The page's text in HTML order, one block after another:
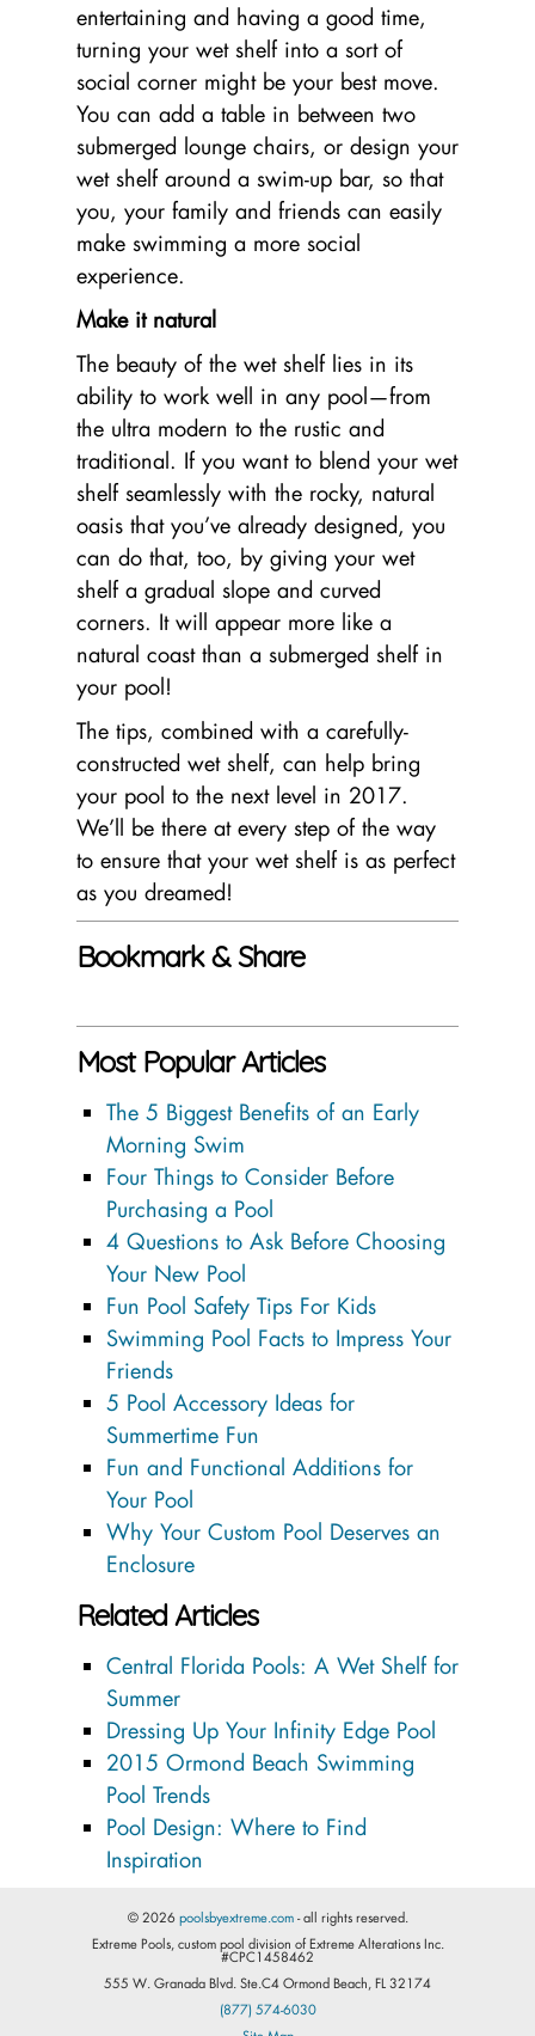
entertaining and having a good time,
turning your wet shelf into a sort of
social corner might be your best move.
You can add a table in between two
submerged lounge chairs, or design your
wet shelf around a swim-up bar, so that
you, your family and friends can easily
make swimming a more social
experience.
Make it natural
The beauty of the wet shelf lies in its
ability to work well in any pool—from
the ultra modern to the rustic and
traditional. If you want to blend your wet
shelf seamlessly with the rocky, natural
oasis that you’ve already designed, you
can do that, too, by giving your wet
shelf a gradual slope and curved
corners. It will appear more like a
natural coast than a submerged shelf in
your pool!
The tips, combined with a carefully-
constructed wet shelf, can help bring
your pool to the next level in 2017.
We’ll be there at every step of the way
to ensure that your wet shelf is as perfect
as you dreamed!
Bookmark & Share
Most Popular Articles
The 5 Biggest Benefits of an Early
Morning Swim
Four Things to Consider Before
Purchasing a Pool
4 Questions to Ask Before Choosing
Your New Pool
Fun Pool Safety Tips For Kids
Swimming Pool Facts to Impress Your
Friends
5 Pool Accessory Ideas for
Summertime Fun
Fun and Functional Additions for
Your Pool
Why Your Custom Pool Deserves an
Enclosure
Related Articles
Central Florida Pools: A Wet Shelf for
Summer
Dressing Up Your Infinity Edge Pool
2015 Ormond Beach Swimming
Pool Trends
Pool Design: Where to Find
Inspiration
© 2026 poolsbyextreme.com- all rights reserved.
Extreme Pools, custom pool division of Extreme Alterations Inc.
#CPC1458462
555 W. Granada Blvd. Ste.C4 Ormond Beach, FL 32174
(877) 574-6030